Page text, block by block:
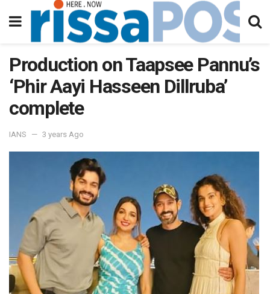
Production on Taapsee Pannu’s
‘Phir Aayi Hasseen Dillruba’
complete
IANS 3 years Ago